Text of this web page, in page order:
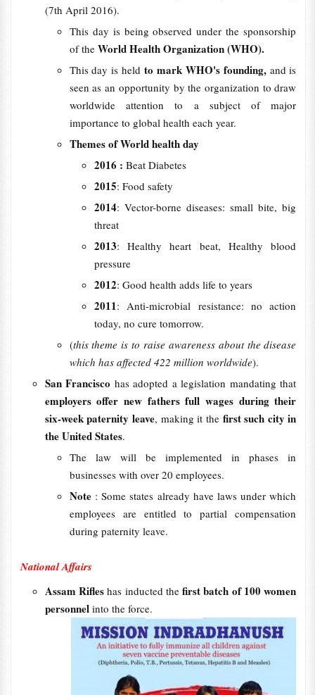
(7th April 2016).
This day is being observed under the sponsorship
of the World Health Organization (WHO).
This day is heldto mark WHO's founding,and is
seen as an opportunity by the organization to draw
worldwide attention to a subject of major
importance to global health each year.
Themes of World health day
2016 : Beat Diabetes
2015: Food safety
2014: Vector-borne diseases: small bite, big
threat
2013: Healthy heart beat, Healthy blood
pressure
2012: Good health adds life to years
2011: Anti-microbial resistance: no action
today, no cure tomorrow.
(this theme is to raise awareness about the disease
which has affected 422 million worldwide).
San Francisco has adopted a legislation mandating that
employers offer new fathers full wages during their
six-week paternity leave, making it the first such city in
the United States.
The law will be implemented in phases in
businesses with over 20 employees.
Note : Some states already have laws under which
employees are entitled to partial compensation
during paternity leave.
National Affairs
Assam Rifleshas inducted thefirst batch of 100 women
personnel into the force.